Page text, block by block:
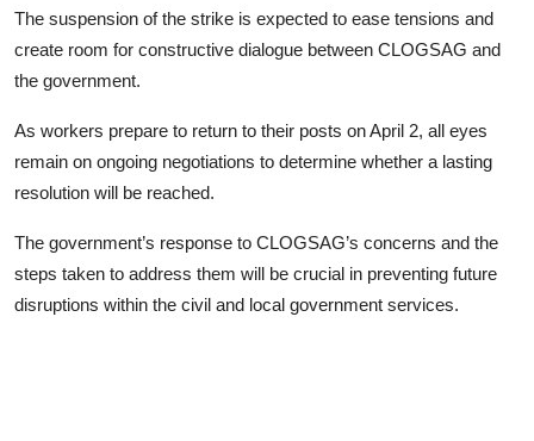
The suspension of the strike is expected to ease tensions and
create room for constructive dialogue between CLOGSAG and
the government.
As workers prepare to return to their posts on April 2, all eyes
remain on ongoing negotiations to determine whether a lasting
resolution will be reached.
The government’s response to CLOGSAG’s concerns and the
steps taken to address them will be crucial in preventing future
disruptions within the civil and local government services.